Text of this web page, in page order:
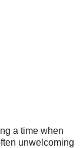
a time when
unwelcoming